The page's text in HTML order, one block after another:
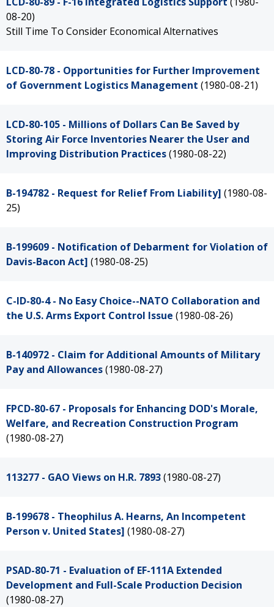
08-20)
Still Time To Consider Economical Alternatives
LCD-80-78 - Opportunities for Further Improvement
of Government Logistics Management (1980-08-21)
LCD-80-105 - Millions of Dollars Can Be Saved by
Storing Air Force Inventories Nearer the User and
Improving Distribution Practices(1980-08-22)
B-194782 - Request for Relief From Liability] (1980-08-
25)
B-199609 - Notification of Debarment for Violation of
Davis-Bacon Act] (1980-08-25)
C-ID-80-4 - No Easy Choice--NATO Collaboration and
the U.S. Arms Export Control Issue (1980-08-26)
B-140972 - Claim for Additional Amounts of Military
Pay and Allowances(1980-08-27)
FPCD-80-67 - Proposals for Enhancing DOD's Morale,
Welfare, and Recreation Construction Program
(1980-08-27)
113277 - GAO Views on H.R. 7893(1980-08-27)
B-199678 - Theophilus A. Hearns, An Incompetent
Person v. United States] (1980-08-27)
PSAD-80-71 - Evaluation of EF-111A Extended
Development and Full-Scale Production Decision
(1980-08-27)